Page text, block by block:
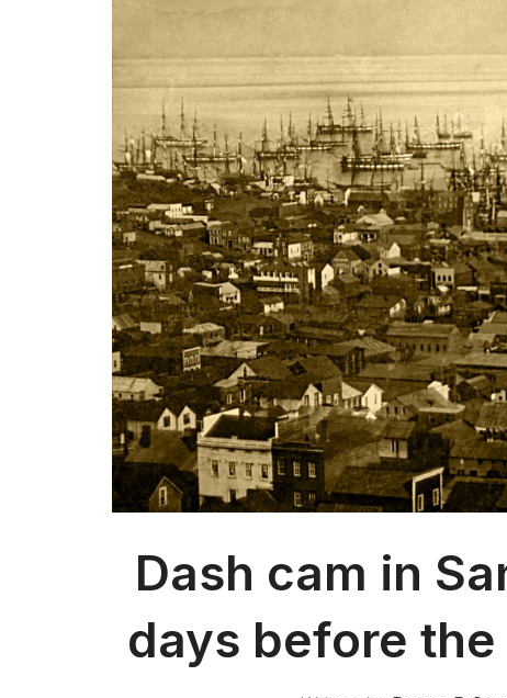
Dash cam in
days before